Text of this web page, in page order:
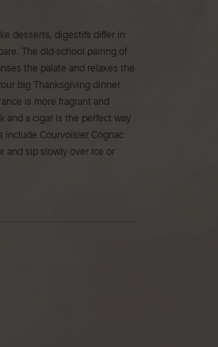
desserts, digestifs differ in
The old-school pairing of
the palate and relaxes the
big Thanksgiving dinner.
is more fragrant and
and a cigar is the perfect way
include Courvoisier Cognac
and sip slowly over ice or